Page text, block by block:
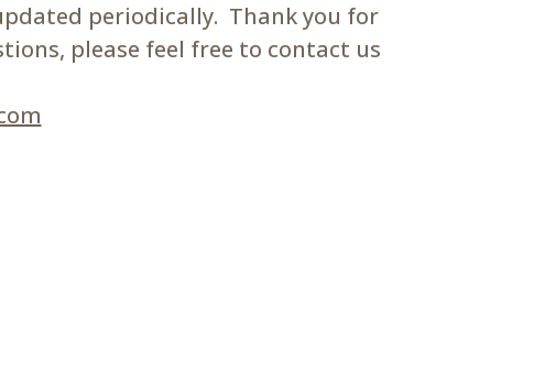
periodically. Thank you for
please feel free to contact us